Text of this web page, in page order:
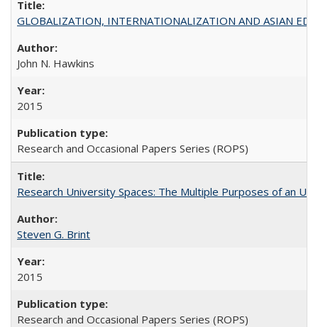
GLOBALIZATION, INTERNATIONALIZATION AND ASIAN
John N. Hawkins
2015
Research and Occasional Papers Series (ROPS)
Research University Spaces: The Multiple Purposes of an
Steven G. Brint
2015
Research and Occasional Papers Series (ROPS)